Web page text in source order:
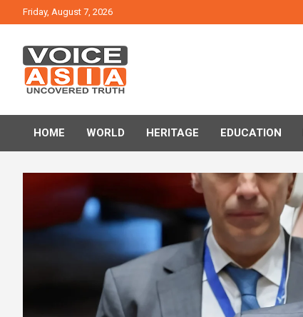
to
Friday, August 7, 2026
VOICE ASIA NEWS
HOME WORLD HERITAGE EDUCATION